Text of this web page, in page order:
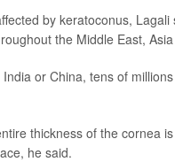
by keratoconus,
the Middle East,
or China, tens of
thickness of the cornea
he said.